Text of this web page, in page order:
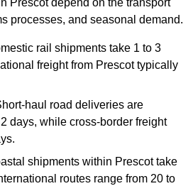
Prescot depend on the transport
processes, and seasonal demand.
rail shipments take 1 to 3
freight from Prescot typically
haul road deliveries are
days, while cross-border freight
shipments within Prescot take
routes range from 20 to